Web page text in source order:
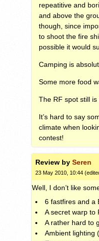
repeatitive and
and above the
though, since
to shoot the fire
possible it would
Camping is
Some more food
The RF spot still
It’s hard to say
climate when
contest!
Review bySeren
23 May 2010, 10:44
Well, I don’t like
6 fastfires and a
A secret warp to
A rather hard to
Ambient lighting